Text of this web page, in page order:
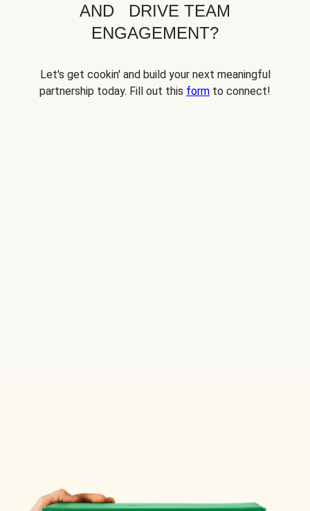
AND DRIVE TEAM
ENGAGEMENT?
Let's get cookin' and build your next meaningful
partnership today. Fill out this form to connect!